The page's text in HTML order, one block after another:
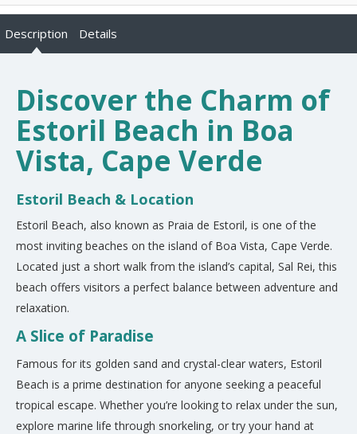
Description Details
Discover the Charm of
Estoril Beach in Boa
Vista, Cape Verde
Estoril Beach & Location
Estoril Beach, also known as Praia de Estoril, is one of the
most inviting beaches on the island of Boa Vista, Cape Verde.
Located just a short walk from the island’s capital, Sal Rei, this
beach offers visitors a perfect balance between adventure and
relaxation.
A Slice of Paradise
Famous for its golden sand and crystal-clear waters, Estoril
Beach is a prime destination for anyone seeking a peaceful
tropical escape. Whether you’re looking to relax under the sun,
explore marine life through snorkeling, or try your hand at